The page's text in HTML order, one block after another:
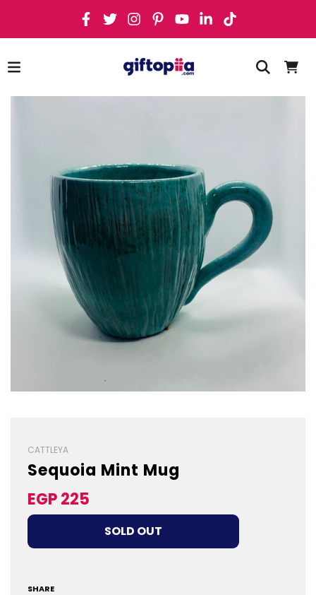
CATTLEYA
Sequoia Mint Mug
Sale
price
Regular
price
EGP 225
LOADING...
SOLD OUT
SHARE